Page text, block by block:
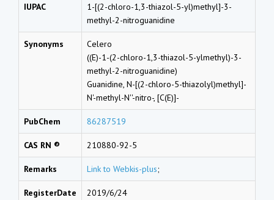
IUPAC
1-[(2-chloro-1,3-thiazol-5-yl)methyl]-3-
methyl-2-nitroguanidine
Synonyms
Celero
((E)-1-(2-chloro-1,3-thiazol-5-ylmethyl)-3-
methyl-2-nitroguanidine)
Guanidine, N-[(2-chloro-5-thiazolyl)methyl]-
N'-methyl-N''-nitro-, [C(E)]-
PubChem 86287519
CAS RN ® 210880-92-5
Remarks Link to Webkis-plus;
RegisterDate 2019/6/24